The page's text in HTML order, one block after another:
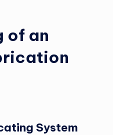
of an
System